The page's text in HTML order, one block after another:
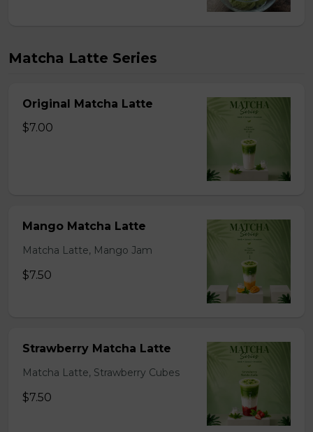
Matcha Latte Series
Original Matcha Latte
$7.00
Mango Matcha Latte
Matcha Latte, Mango Jam
$7.50
Strawberry Matcha Latte
Matcha Latte, Strawberry Cubes
$7.50